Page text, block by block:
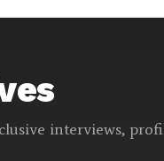
interviews,